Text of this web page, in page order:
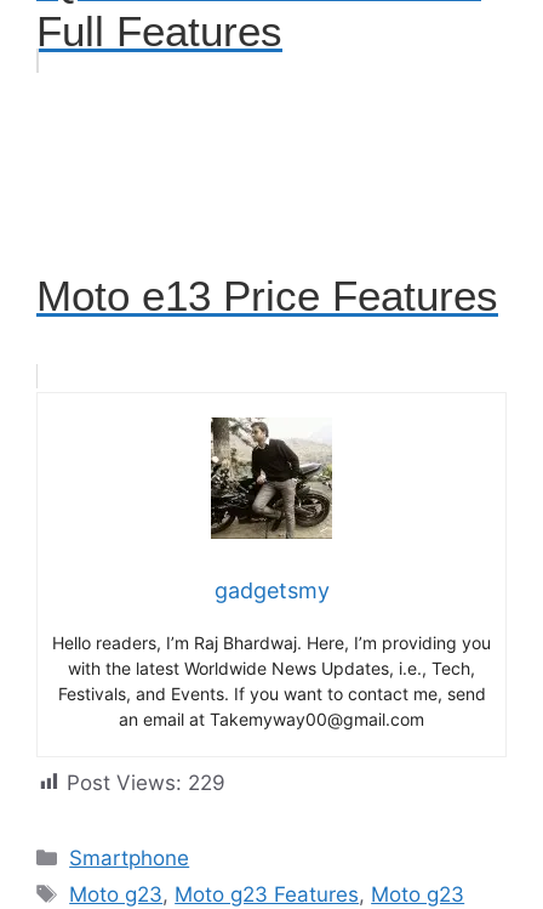
Full Features
Moto e13 Price Features
gadgetsmy
Hello readers, I’m Raj Bhardwaj. Here, I’m providing you
with the latest Worldwide News Updates, i.e., Tech,
Festivals, and Events. If you want to contact me, send
an email at Takemyway00@gmail.com
Post Views: 229
Categories
Smartphone
Tags
Moto g23, Moto g23 Features, Moto g23